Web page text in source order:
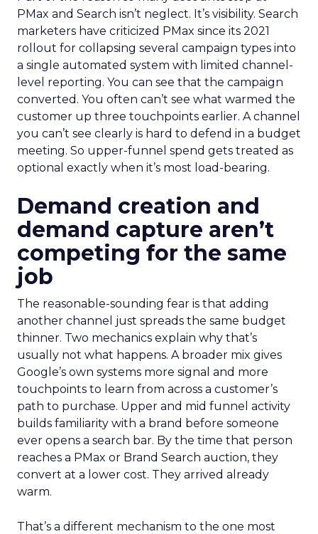
PMax and Search isn’t neglect. It’s visibility. Search
marketers have criticized PMax since its 2021
rollout for collapsing several campaign types into
a single automated system with limited channel-
level reporting. You can see that the campaign
converted. You often can’t see what warmed the
customer up three touchpoints earlier. A channel
you can’t see clearly is hard to defend in a budget
meeting. So upper-funnel spend gets treated as
optional exactly when it’s most load-bearing.
Demand creation and
demand capture aren’t
competing for the same
job
The reasonable-sounding fear is that adding
another channel just spreads the same budget
thinner. Two mechanics explain why that’s
usually not what happens. A broader mix gives
Google’s own systems more signal and more
touchpoints to learn from across a customer’s
path to purchase. Upper and mid funnel activity
builds familiarity with a brand before someone
ever opens a search bar. By the time that person
reaches a PMax or Brand Search auction, they
convert at a lower cost. They arrived already
warm.
That’s a different mechanism to the one most